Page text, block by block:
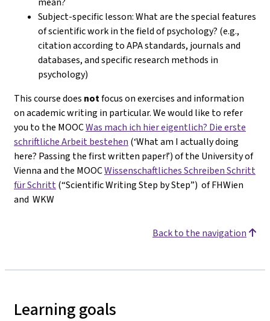
Subject-specific lesson: What are the special features
of scientific work in the field of psychology? (e.g.,
citation according to APA standards, journals and
databases, and specific research methods in
psychology)
This course does notfocus on exercises and information
on academic writing in particular. We would like to refer
you to the MOOCWas mach ich hier eigentlich? Die erste
schriftliche Arbeit bestehen (‘What am I actually doing
here? Passing the first written paper!’) of the University of
Vienna and the MOOCWissenschaftliches Schreiben Schritt
für Schritt(“Scientific Writing Step by Step”) of FHWien
and WKW
Back to the navigation
Learning goals